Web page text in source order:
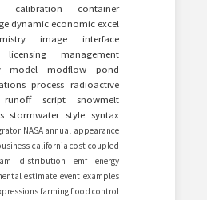
calibration
container
dynamic economic excel
image
interface
licensing
management
model modflow
pond
process radioactive
runoff script
snowmelt
stormwater style syntax
NASA annual appearance
california cost coupled
distribution emf
energy
estimate event examples
farmingflood control